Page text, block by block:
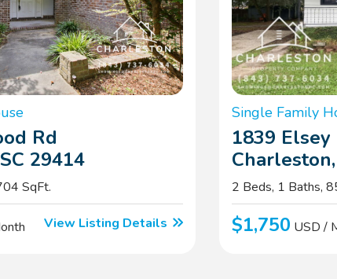
Rd
29414
SqFt.
View Listing Details
Single Family
1839 Elsey
2 Beds, 1 Baths,
$1,750 USD /